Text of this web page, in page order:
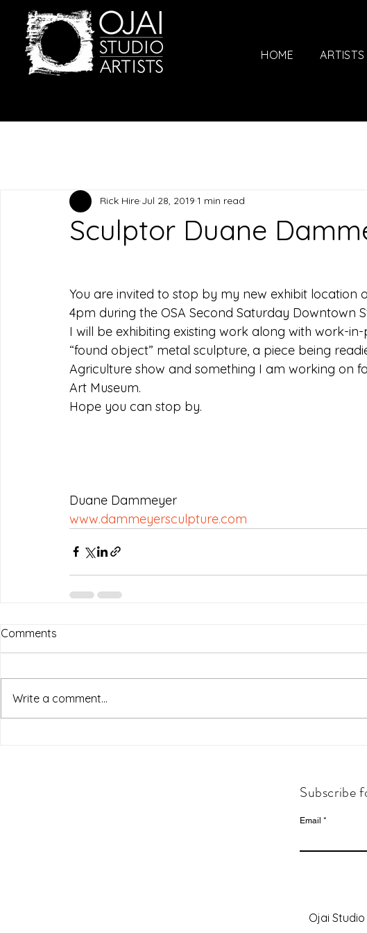
HOME ARTISTS
Sculptor Duane
Rick Hire Jul 28, 2019 1 min read
You are invited to stop by my new exhibit location
4pm during the OSA Second Saturday Downtown
I will be exhibiting existing work along with work-
“found object” metal sculpture, a piece being
Agriculture show and something I am working on
Art Museum.
Hope you can stop by.
Duane Dammeyer
www.dammeyersculpture.com
Comments
Write a comment...
Subscribe
Email
Ojai